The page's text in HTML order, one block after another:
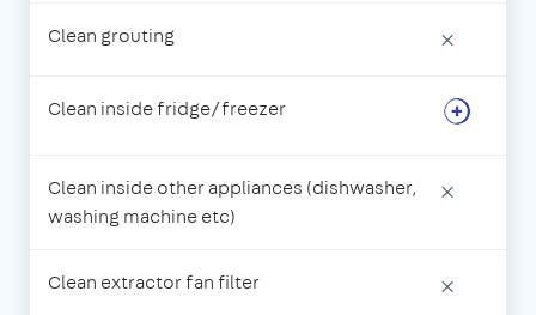
Clean grouting ×
Clean inside fridge/freezer
Clean inside other appliances (dishwasher,
washing machine etc)
×
Clean extractor fan filter ×